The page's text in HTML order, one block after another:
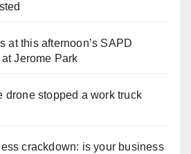
at this afternoon’s SAPD
Jerome Park
drone stopped a work truck
crackdown: is your business